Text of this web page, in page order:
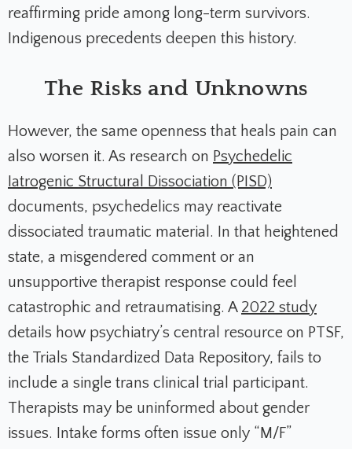
reaffirming pride among long-term survivors.
Indigenous precedents deepen this history.
The Risks and Unknowns
However, the same openness that heals pain can
also worsen it. As research on Psychedelic
Iatrogenic Structural Dissociation (PISD)
documents, psychedelics may reactivate
dissociated traumatic material. In that heightened
state, a misgendered comment or an
unsupportive therapist response could feel
catastrophic and retraumatising. A 2022 study
details how psychiatry’s central resource on PTSF,
the Trials Standardized Data Repository, fails to
include a single trans clinical trial participant.
Therapists may be uninformed about gender
issues. Intake forms often issue only “M/F”